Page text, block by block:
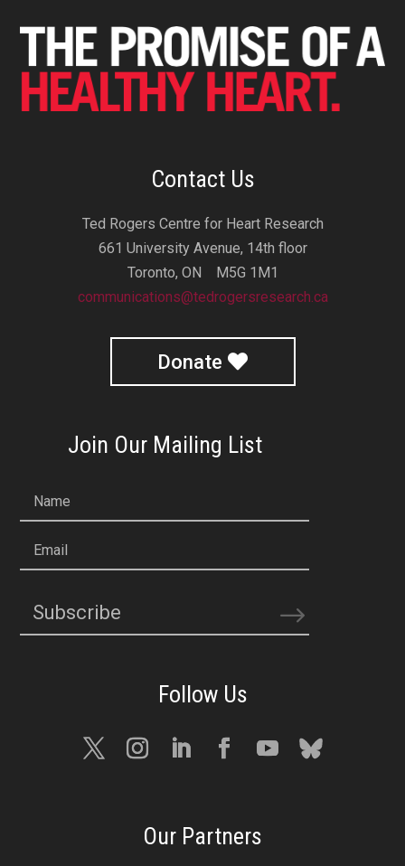
Contact Us
Ted Rogers Centre for Heart Research
661 University Avenue, 14th floor
Toronto, ON M5G 1M1
communications@tedrogersresearch.ca
Donate
Join Our Mailing List
Name
Email
Subscribe
Our Partners